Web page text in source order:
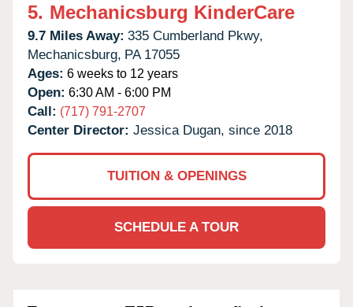
5. Mechanicsburg KinderCare
9.7 Miles Away: 335 Cumberland Pkwy,
Mechanicsburg, PA 17055
Ages: 6 weeks to 12 years
Open: 6:30 AM - 6:00 PM
Call: (717) 791-2707
Center Director: Jessica Dugan, since 2018
TUITION & OPENINGS
SCHEDULE A TOUR